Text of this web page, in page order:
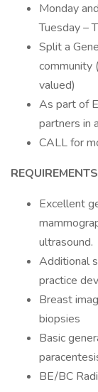
Monday
Tuesday –
Split a
community
valued)
As part of
partners in
CALL for
Excellent
ultrasound.
Additional
practice
Breast
biopsies
Basic
BE/BC